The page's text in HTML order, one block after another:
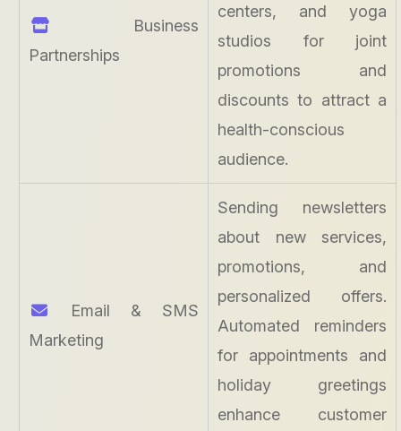
Business
Partnerships
centers, and yoga
studios for joint
promotions and
discounts to attract a
health-conscious
audience.
Email & SMS
Marketing
Sending newsletters
about new services,
promotions, and
personalized offers.
Automated reminders
for appointments and
holiday greetings
enhance customer